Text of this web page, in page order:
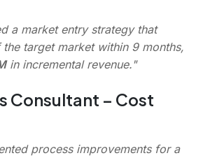
a market entry strategy that
the target market within 9 months,
in incremental revenue."
Consultant – Cost
process improvements for a